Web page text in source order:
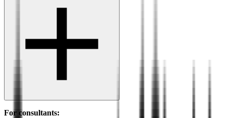
For consultants: